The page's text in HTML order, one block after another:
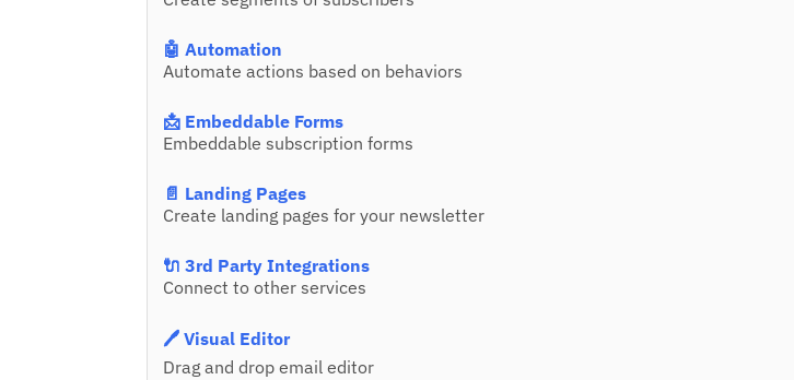
🤖 Automation
Automate actions based on behaviors
📩 Embeddable Forms
Embeddable subscription forms
📄 Landing Pages
Create landing pages for your newsletter
🔌 3rd Party Integrations
Connect to other services
🖊️ Visual Editor
Drag and drop email editor